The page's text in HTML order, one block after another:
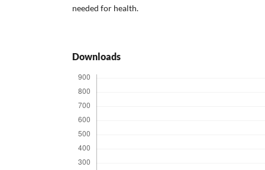
needed for health.
Downloads